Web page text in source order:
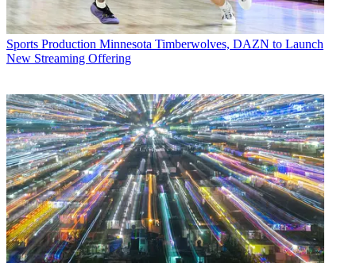
Sports Production Minnesota Timberwolves, DAZN to Launch
New Streaming Offering